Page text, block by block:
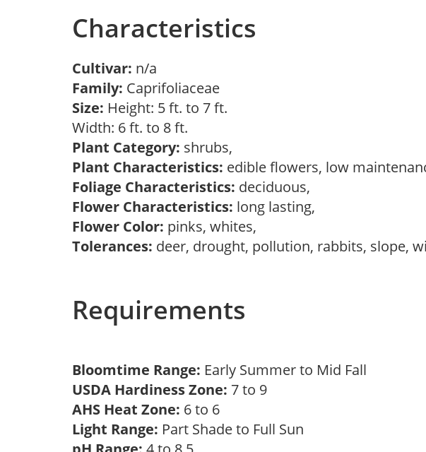
Characteristics
Cultivar: n/a
Family: Caprifoliaceae
Size: Height: 5 ft. to 7 ft.
Width: 6 ft. to 8 ft.
Plant Category: shrubs,
Plant Characteristics: edible flowers, low
Foliage Characteristics: deciduous,
Flower Characteristics: long lasting,
Flower Color: pinks, whites,
Tolerances: deer, drought, pollution, rabbits, slope,
Requirements
Bloomtime Range: Early Summer to Mid Fall
USDA Hardiness Zone: 7 to 9
AHS Heat Zone: 6 to 6
Light Range: Part Shade to Full Sun